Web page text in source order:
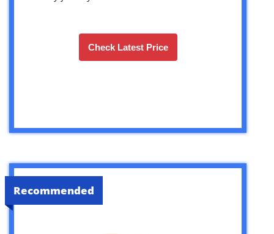
Check Latest Price
Recommended